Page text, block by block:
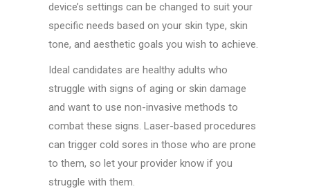
device’s settings can be changed to suit your
specific needs based on your skin type, skin
tone, and aesthetic goals you wish to achieve.
Ideal candidates are healthy adults who
struggle with signs of aging or skin damage
and want to use non-invasive methods to
combat these signs. Laser-based procedures
can trigger cold sores in those who are prone
to them, so let your provider know if you
struggle with them.